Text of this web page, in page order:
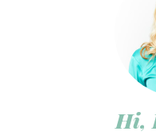
Hi,